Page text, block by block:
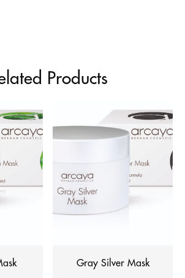
Products
Gray Silver Mask